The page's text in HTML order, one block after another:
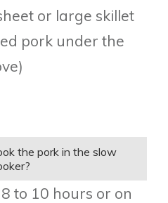
or large skillet
pork under the
the pork in the slow
to 10 hours or on